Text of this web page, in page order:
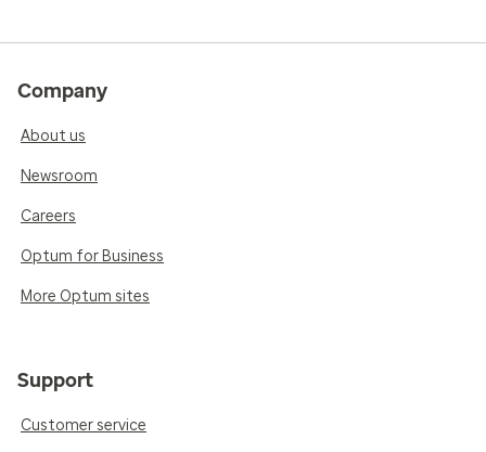
Company
About us
Newsroom
Careers
Optum for Business
More Optum sites
Support
Customer service